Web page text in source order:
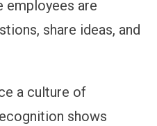
employees are
share ideas, and
a culture of
shows